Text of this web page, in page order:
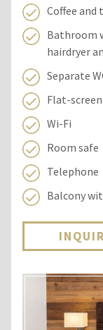
Coffee
Bathroom
hairdryer
Separate
Flat-
Wi-Fi
Room safe
Telephone
Balcony